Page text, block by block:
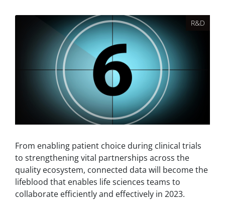
R&D
From enabling patient choice during clinical trials
to strengthening vital partnerships across the
quality ecosystem, connected data will become the
lifeblood that enables life sciences teams to
collaborate efficiently and effectively in 2023.